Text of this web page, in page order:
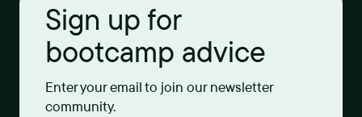
Sign up for
bootcamp advice
Enter your email to join our newsletter
community.